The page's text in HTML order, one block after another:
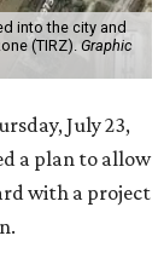
into the city and
(TIRZ). Graphic
July 23,
a plan to allow
with a project